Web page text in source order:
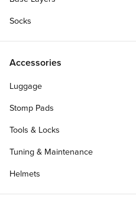
Socks
Accessories
Luggage
Stomp Pads
Tools & Locks
Tuning & Maintenance
Helmets